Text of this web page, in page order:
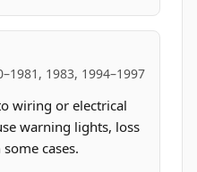
1983, 1994–1997
wiring or electrical
warning lights, loss
cases.